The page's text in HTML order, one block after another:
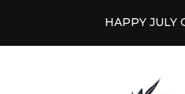
HAPPY JULY